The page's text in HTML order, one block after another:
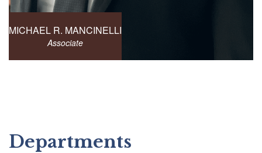
MICHAEL R. MANCINELLI
Associate
Departments